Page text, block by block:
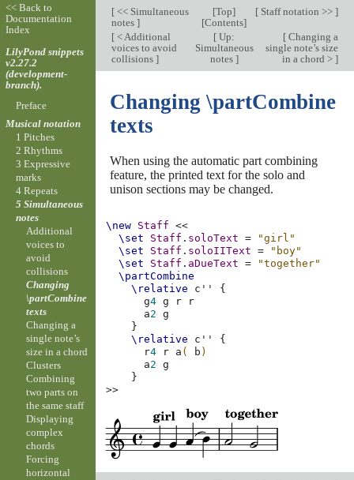
[<< Simultaneous
notes ]
[Top]
[Contents]
[Staff notation >> ]
[< Additional
voices to avoid
collisions ]
[ Up:
Simultaneous
notes ]
[Changing a
single note’s size
in a chord > ]
Changing \partCombine
texts
When using the automatic part combining
feature, the printed text for the solo and
unison sections may be changed.
\new Staff
<<
\set
Staff . soloText =
"girl"
\set
Staff . soloIIText =
"boy"
\set
Staff . aDueText =
"together"
\partCombine
\relative
c''
{
g4 g r
r
a2
g
}
\relative
c''
{
r4 r a ( b )
a2
g
}
>>
<< Back to
Documentation
Index
LilyPond snippets
v2.27.2
(development-
branch).
Preface
Musical notation
1 Pitches
2 Rhythms
3 Expressive
marks
4 Repeats
5 Simultaneous
notes
Additional
voices to
avoid
collisions
Changing
\partCombine
texts
Changing a
single note’s
size in a chord
Clusters
Combining
two parts on
the same staff
Displaying
complex
chords
Forcing
horizontal